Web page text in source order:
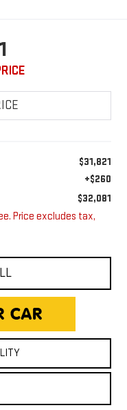
$31,821
+$260
$32,081
Price excludes tax,